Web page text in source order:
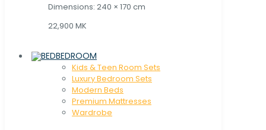
Dimensions: 240 × 170 cm
22,900 MK
BEDROOM
Kids & Teen Room Sets
Luxury Bedroom Sets
Modern Beds
Premium Mattresses
Wardrobe